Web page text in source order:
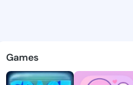
-
discover
Games